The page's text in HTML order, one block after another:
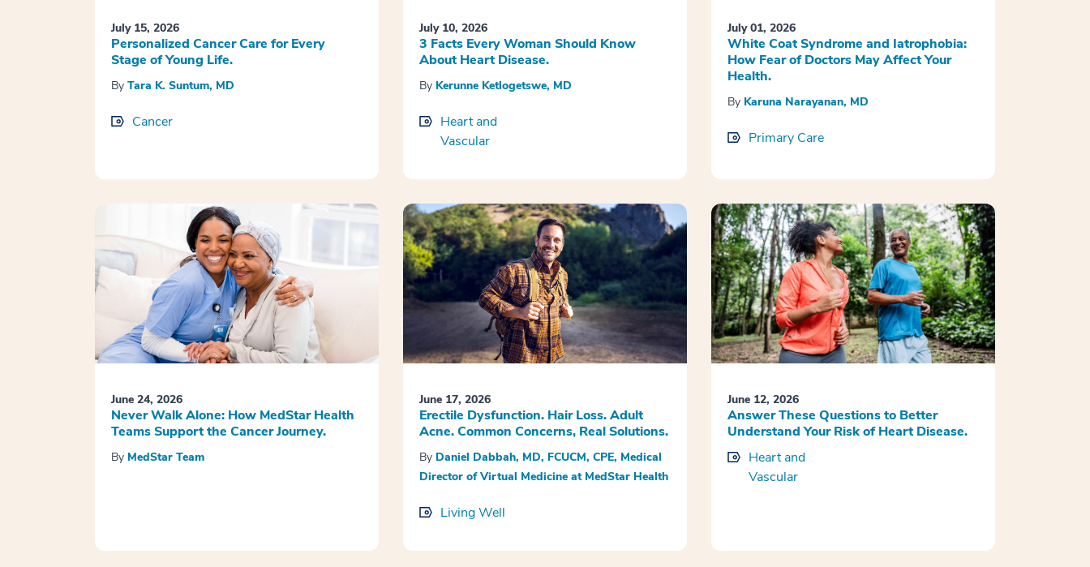
July 15, 2026
Personalized Cancer Care for Every
Stage of Young Life.
By Tara K. Suntum, MD
Cancer
July 10, 2026
3 Facts Every Woman Should Know
About Heart Disease.
By Kerunne Ketlogetswe, MD
Heart and
Vascular
July 01, 2026
White Coat Syndrome and Iatrophobia:
How Fear of Doctors May Affect Your
Health.
By Karuna Narayanan, MD
Primary Care
June 24, 2026
Never Walk Alone: How MedStar Health
Teams Support the Cancer Journey.
By MedStar Team
June 17, 2026
Erectile Dysfunction. Hair Loss. Adult
Acne. Common Concerns, Real Solutions.
By Daniel Dabbah, MD, FCUCM, CPE, Medical
Director of Virtual Medicine at MedStar Health
Living Well
June 12, 2026
Answer These Questions to Better
Understand Your Risk of Heart Disease.
Heart and
Vascular